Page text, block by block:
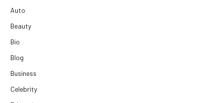
Auto
Beauty
Bio
Blog
Business
Celebrity